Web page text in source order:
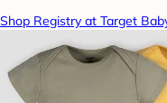
Shop Registry at Target